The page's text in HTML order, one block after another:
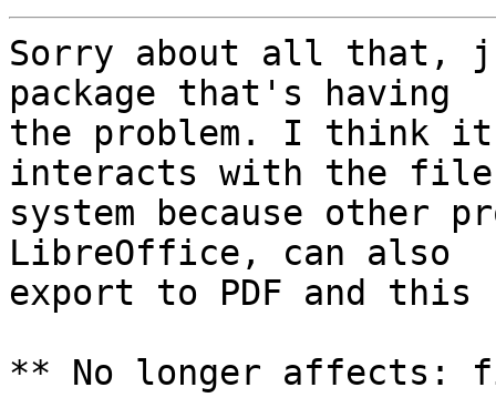
Sorry about all that,
package that's having
the problem. I think
interacts with the file
system because other
LibreOffice, can also
export to PDF and
** No longer affects: